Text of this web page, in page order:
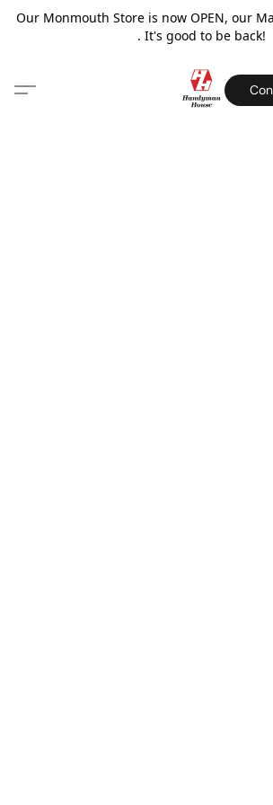
Our Monmouth Store is now OPEN, our
. It's good to be back!